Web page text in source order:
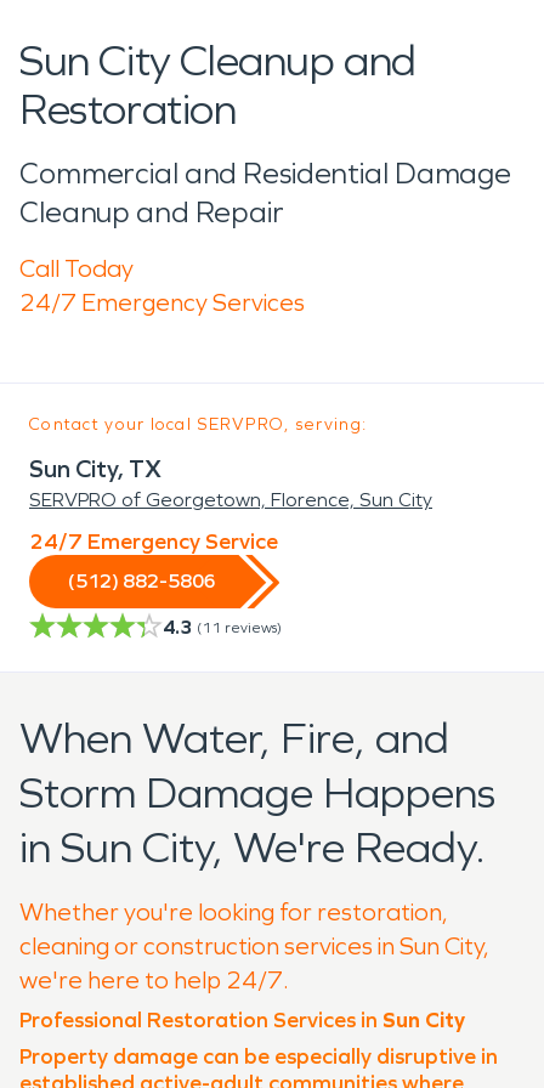
Sun City Cleanup and
Restoration
Commercial and Residential Damage
Cleanup and Repair
Call Today
24/7 Emergency Services
Contact your local SERVPRO, serving:
Sun City, TX
SERVPRO of Georgetown, Florence, Sun City
24/7 Emergency Service
(512) 882-5806
4.3 (11 reviews)
When Water, Fire, and
Storm Damage Happens
in Sun City, We're Ready.
Whether you're looking for restoration,
cleaning or construction services in Sun City,
we're here to help 24/7.
Professional Restoration Services in Sun City
Property damage can be especially disruptive in